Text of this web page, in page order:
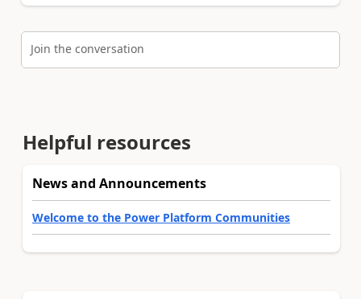
Join the conversation
Helpful resources
News and Announcements
Welcome to the Power Platform Communities